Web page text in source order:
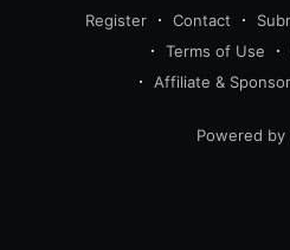
Register Contact
Terms of Use
Affiliate &
Powered by